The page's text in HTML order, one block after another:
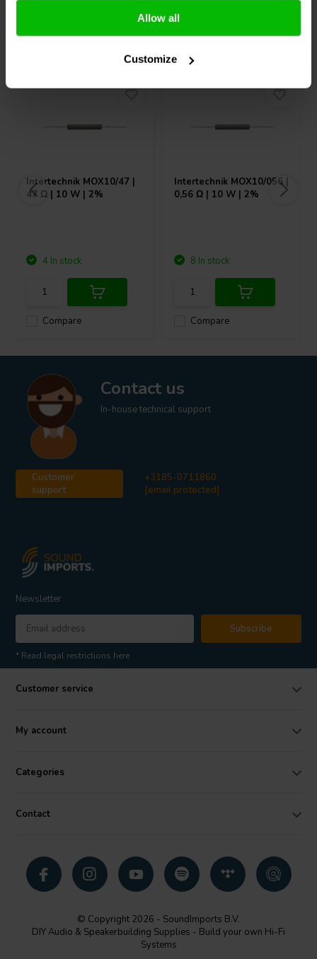
Allow all
Customize
Others also purchased
Intertechnik MOX10/47 |
47 Ω | 10 W | 2%
Compare
4 In stock
Intertechnik MOX10/056 |
0,56 Ω | 10 W | 2%
Compare
8 In stock
Contact us
In-house technical support
Customer
support
+3185-0711860
[email protected]
Newsletter
Subscribe
* Read legal restrictions here
Customer service
My account
Categories
Contact
© Copyright 2026 - SoundImports B.V.
DIY Audio & Speakerbuilding Supplies - Build your own Hi-Fi
Systems